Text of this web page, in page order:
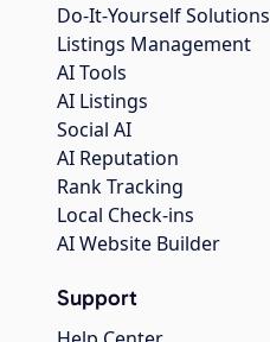
Do-It-Yourself Solutions
Listings Management
AI Tools
AI Listings
Social AI
AI Reputation
Rank Tracking
Local Check-ins
AI Website Builder
Support